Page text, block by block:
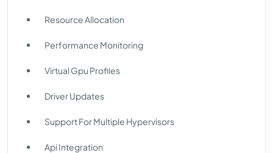
Resource Allocation
Performance Monitoring
Virtual Gpu Profiles
Driver Updates
Support For Multiple Hypervisors
Api Integration